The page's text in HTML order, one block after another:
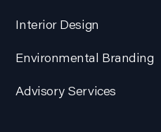
Interior Design
Environmental Branding
Advisory Services